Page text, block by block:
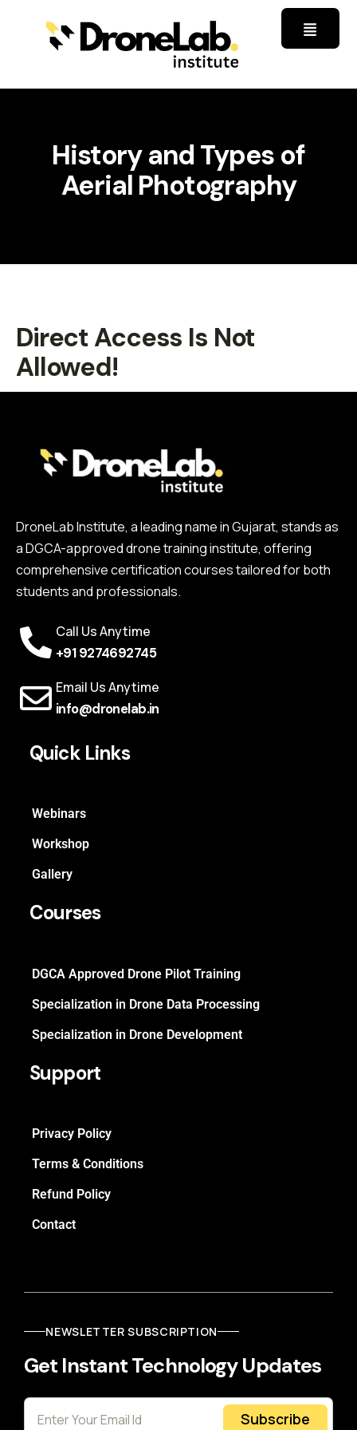
History and Types of
Aerial Photography
Direct Access Is Not
Allowed!
DroneLab Institute, a leading name in Gujarat, stands as
a DGCA-approved drone training institute, offering
comprehensive certification courses tailored for both
students and professionals.
Call Us Anytime
+91 9274692745
Email Us Anytime
info@dronelab.in
Quick Links
Webinars
Workshop
Gallery
Courses
DGCA Approved Drone Pilot Training
Specialization in Drone Data Processing
Specialization in Drone Development
Support
Privacy Policy
Terms & Conditions
Refund Policy
Contact
NEWSLETTER SUBSCRIPTION
Get Instant Technology Updates
Subscribe